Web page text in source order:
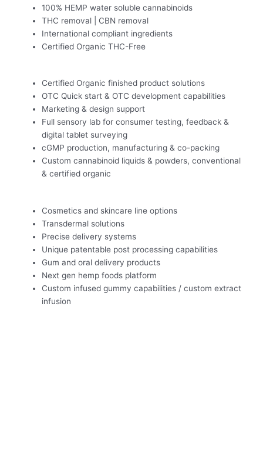
100% HEMP water soluble cannabinoids
THC removal | CBN removal
International compliant ingredients
Certified Organic THC-Free
Certified Organic finished product solutions
OTC Quick start & OTC development capabilities
Marketing & design support
Full sensory lab for consumer testing, feedback &
digital tablet surveying
cGMP production, manufacturing & co-packing
Custom cannabinoid liquids & powders, conventional
& certified organic
Cosmetics and skincare line options
Transdermal solutions
Precise delivery systems
Unique patentable post processing capabilities
Gum and oral delivery products
Next gen hemp foods platform
Custom infused gummy capabilities / custom extract
infusion